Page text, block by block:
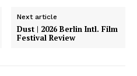
Next article
Dust | 2026 Berlin Intl. Film
Festival Review